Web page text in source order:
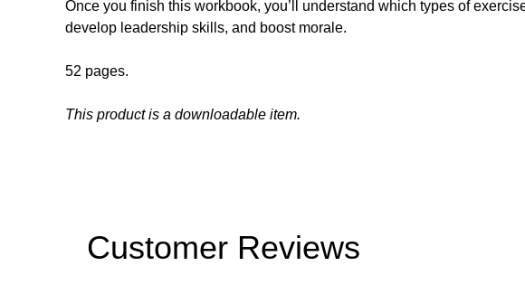
Once you finish this workbook, you’ll understand which types of
develop leadership skills, and boost morale.
52 pages.
This product is a downloadable item.
Customer Reviews